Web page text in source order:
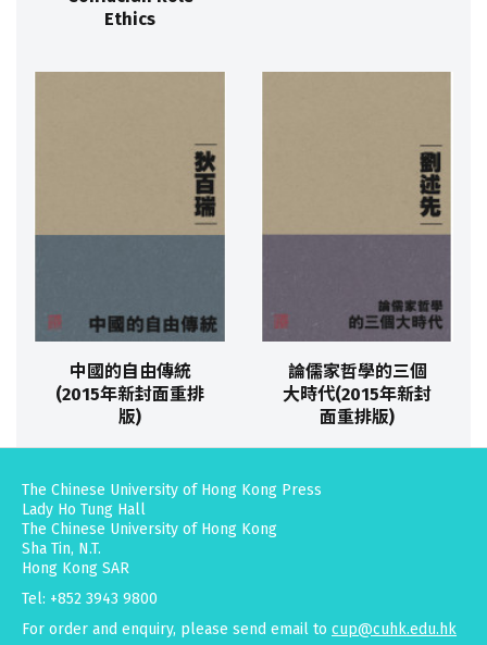
Ethics
中國的自由傳統
(2015年新封面重排
版)
論儒家哲學的三個
大時代(2015年新封
面重排版)
The Chinese University of Hong Kong Press
Lady Ho Tung Hall
The Chinese University of Hong Kong
Sha Tin, N.T.
Hong Kong SAR
Tel: +852 3943 9800
For order and enquiry, please send email to cup@cuhk.edu.hk